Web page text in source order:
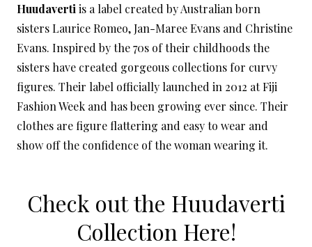
Huudaverti is a label created by Australian born
sisters Laurice Romeo, Jan-Maree Evans and Christine
Evans. Inspired by the 70s of their childhoods the
sisters have created gorgeous collections for curvy
figures. Their label officially launched in 2012 at Fiji
Fashion Week and has been growing ever since. Their
clothes are figure flattering and easy to wear and
show off the confidence of the woman wearing it.
Check out the Huudaverti
Collection Here!